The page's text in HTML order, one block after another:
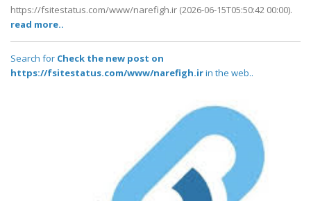
https://fsitestatus.com/www/narefigh.ir (2026-06-15T05:50:42 00:00).
read more..
Search for Check the new post on
https://fsitestatus.com/www/narefigh.irin the web..